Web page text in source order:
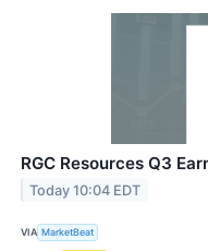
RGC Resources Q3
Today 10:04 EDT
VIA MarketBeat